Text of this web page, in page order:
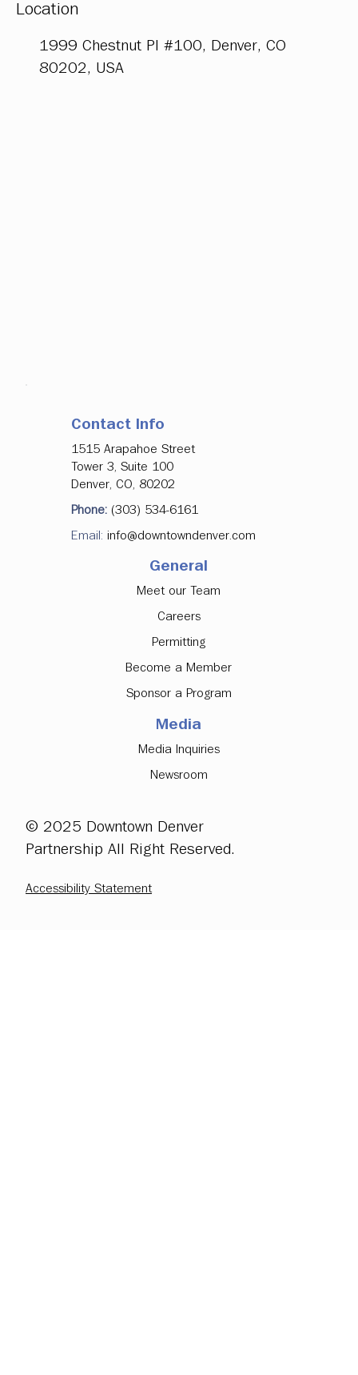
Location
1999 Chestnut Pl #100, Denver, CO
80202, USA
Contact Info
1515 Arapahoe Street
Tower 3, Suite 100
Denver, CO, 80202
Phone: (303) 534-6161
Email: info@downtowndenver.com
General
Meet our Team
Careers
Permitting
Become a Member
Sponsor a Program
Media
Media Inquiries
Newsroom
© 2025 Downtown Denver
Partnership All Right Reserved.
Accessibility Statement